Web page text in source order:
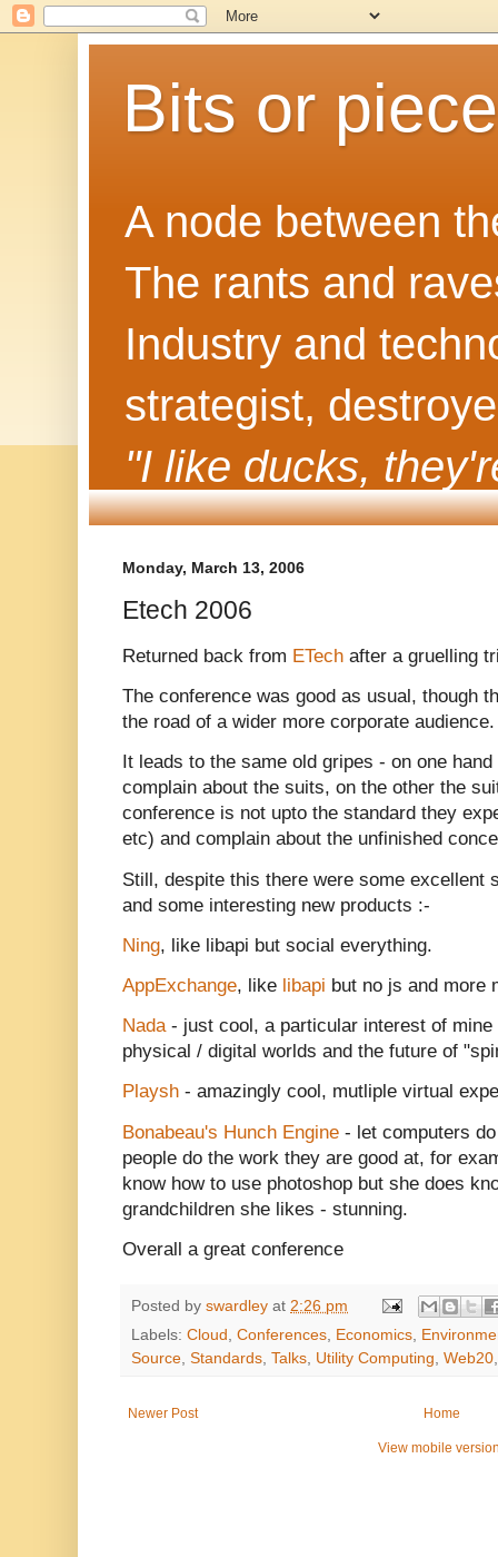
Bits or
A node between
The rants and
Industry and
strategist,
"I like ducks,
Monday, March 13, 2006
Etech 2006
Returned back from ETech after a gruelling
The conference was good as usual, though
the road of a wider more corporate
It leads to the same old gripes - on one
complain about the suits, on the other the
conference is not upto the standard they
etc) and complain about the unfinished
Still, despite this there were some excellent
and some interesting new products :-
Ning, like libapi but social everything.
AppExchange, like libapi but no js and more
Nada - just cool, a particular interest of
physical / digital worlds and the future of
Playsh - amazingly cool, mutliple virtual
Bonabeau's Hunch Engine - let computers
people do the work they are good at, for
know how to use photoshop but she does
grandchildren she likes - stunning.
Overall a great conference
Posted by swardley at 2:26 pm
Labels: Cloud , Conferences, Economics,
Source, Standards, Talks, Utility Computing, Web20
Newer Post Home
View mobile